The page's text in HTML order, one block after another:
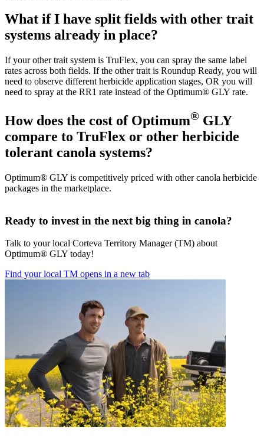
What if I have split fields with other trait
systems already in place?
If your other trait system is TruFlex, you can spray the same label
rates across both fields. If the other trait is Roundup Ready, you will
need to observe different herbicide application stages, OR you will
need to spray at the RR1 rate instead of the Optimum® GLY rate.
How does the cost of Optimum® GLY
compare to TruFlex or other herbicide
tolerant canola systems?
Optimum® GLY is competitively priced with other canola herbicide
packages in the marketplace.
Ready to invest in the next big thing in canola?
Talk to your local Corteva Territory Manager (TM) about
Optimum® GLY today!
Find your local TM opens in a new tab